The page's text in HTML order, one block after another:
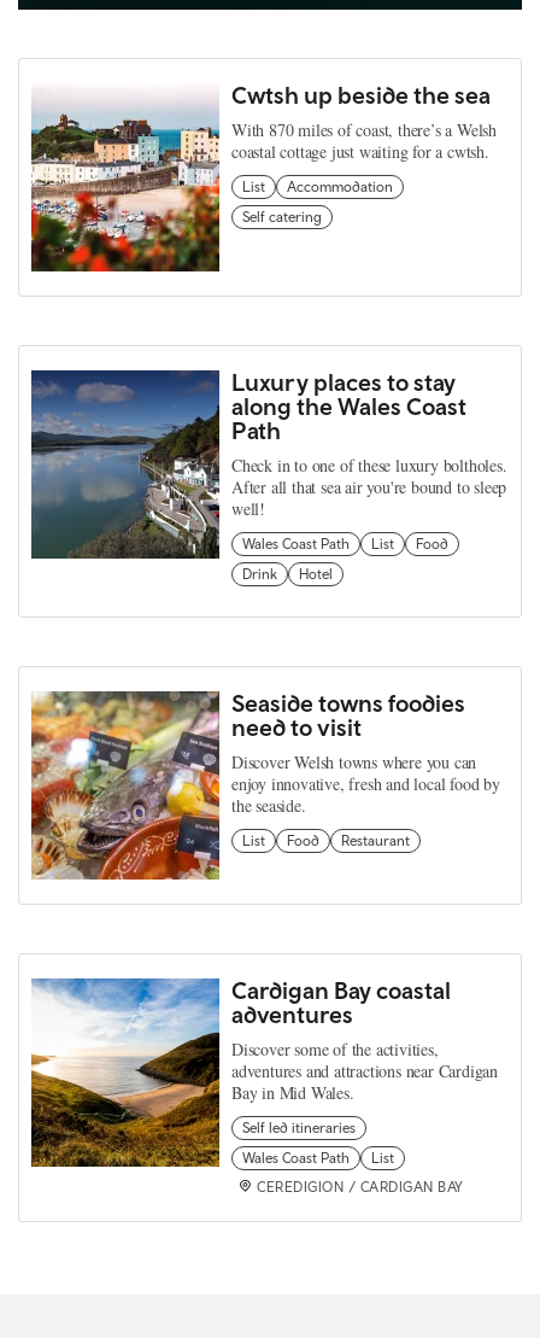
Cwtsh up beside the sea
With 870 miles of coast, there’s a Welsh
coastal cottage just waiting for a cwtsh.
List
Accommodation
Self catering
Luxury places to stay
along the Wales Coast
Path
Check in to one of these luxury boltholes.
After all that sea air you're bound to sleep
well!
Wales Coast Path List
Food
Drink
Hotel
Seaside towns foodies
need to visit
Discover Welsh towns where you can
enjoy innovative, fresh and local food by
the seaside.
List Food Restaurant
Cardigan Bay coastal
adventures
Discover some of the activities,
adventures and attractions near Cardigan
Bay in Mid Wales.
Self led itineraries
Wales Coast Path
List
CEREDIGION / CARDIGAN BAY